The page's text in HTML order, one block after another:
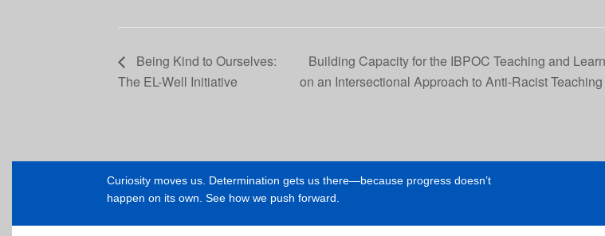
Being Kind to Ourselves:
The EL-Well Initiative
Building Capacity for the IBPOC Teaching and
on an Intersectional Approach to Anti-Racist
Curiosity moves us. Determination gets us there—because progress doesn’t
happen on its own. See how we push forward.